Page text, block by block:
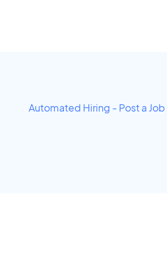
Automated Hiring - Post a Job